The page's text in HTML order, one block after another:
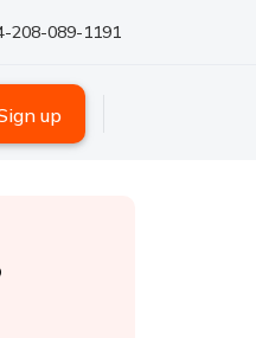
208-089-1191
up